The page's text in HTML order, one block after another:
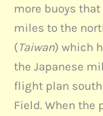
more buoys
miles to the
(Taiwan) which
the Japanese
flight plan
Field. When the